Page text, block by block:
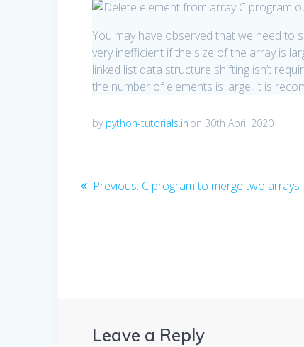
You may have observed that we need to
very inefficient if the size of the array is
linked list data structure shifting isn’t
the number of elements is large, it is
by python-tutorials.in on 30th April 2020
Post
Previous: Previous
C program to merge two arrays
Leave a Reply